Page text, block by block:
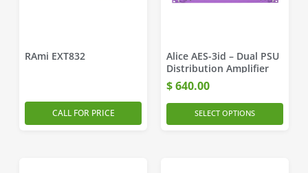
RAmi EXT832
CALL FOR PRICE
Alice AES-3id – Dual PSU
Distribution Amplifier
$640.00
SELECT OPTIONS